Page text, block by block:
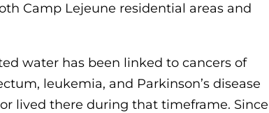
Camp Lejeune residential areas and
water has been linked to cancers of
leukemia, and Parkinson’s disease
lived there during that timeframe. Since